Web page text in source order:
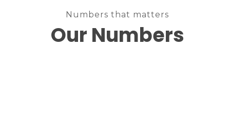
Numbers that matters
Our Numbers